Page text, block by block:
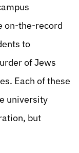
on-the-record
to
of Jews
Each of these
university
but